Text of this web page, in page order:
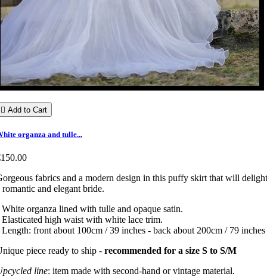
 Add to Cart
organza and tulle...
fabrics and a modern design in this puffy skirt that will delight
romantic and elegant bride.
White organza lined with tulle and opaque satin.
Elasticated high waist with white lace trim.
Length: front about 100cm / 39 inches - back about 200cm / 79 inches
piece ready to ship - recommended for a size S to S/M
line: item made with second-hand or vintage material.